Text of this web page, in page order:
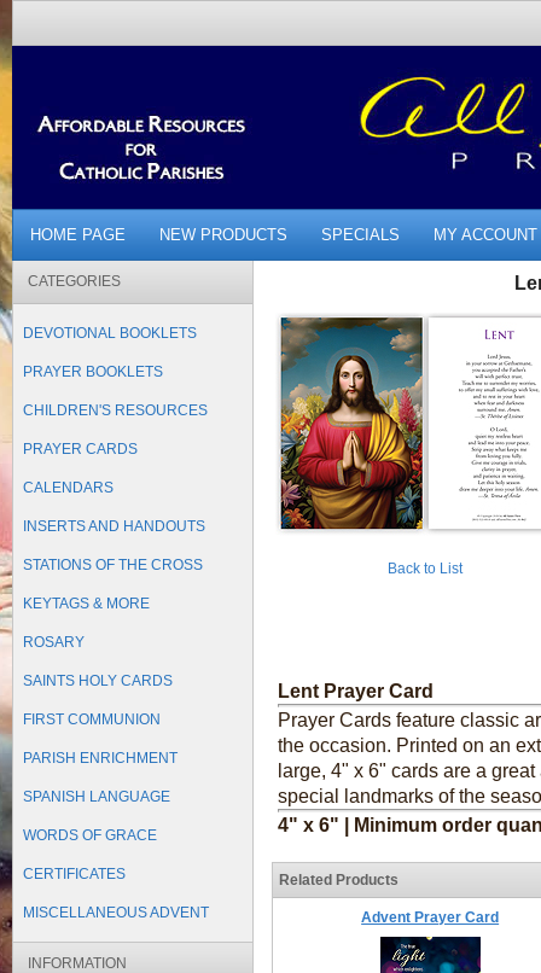
HOME PAGE NEW PRODUCTS SPECIALS MY ACCOUNT
CATEGORIES
DEVOTIONAL BOOKLETS
PRAYER BOOKLETS
CHILDREN'S RESOURCES
PRAYER CARDS
CALENDARS
INSERTS AND HANDOUTS
STATIONS OF THE CROSS
KEYTAGS & MORE
ROSARY
SAINTS HOLY CARDS
FIRST COMMUNION
PARISH ENRICHMENT
SPANISH LANGUAGE
WORDS OF GRACE
CERTIFICATES
MISCELLANEOUS ADVENT
INFORMATION
Back to List
Lent Prayer Card
Prayer Cards feature classic
the occasion. Printed on an
large, 4" x 6" cards are a
special landmarks of the
4" x 6" | Minimum order
Related Products
Advent Prayer Card